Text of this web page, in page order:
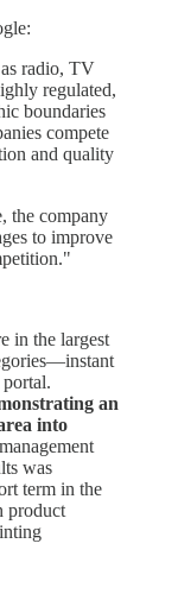
radio, TV
regulated,
boundaries
compete
and quality
the company
to improve
in the largest
portal.
an
into
was
term in the
product